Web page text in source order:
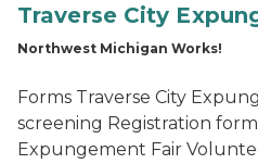
Traverse City
Northwest Michigan Works!
Forms Traverse City
screening Registration
Expungement Fair